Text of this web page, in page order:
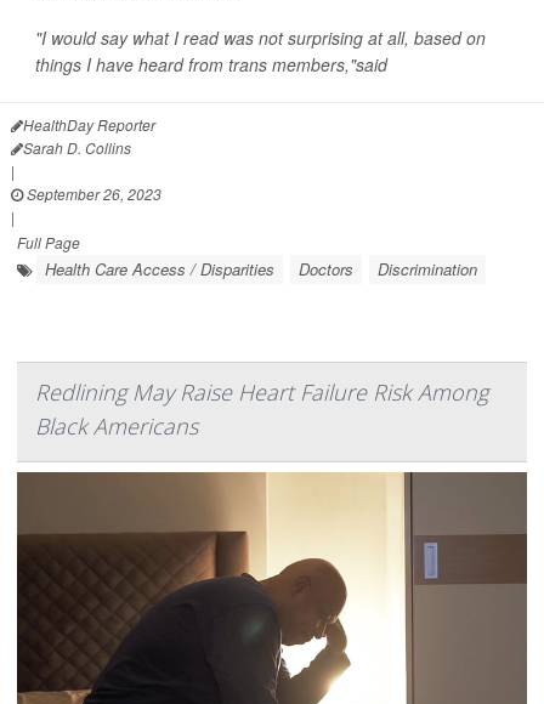
"I would say what I read was not surprising at all, based on
things I have heard from trans members,"said
HealthDay Reporter
Sarah D. Collins
|
September 26, 2023
|
Full Page
Health Care Access / Disparities Doctors Discrimination
Redlining May Raise Heart Failure Risk Among
Black Americans